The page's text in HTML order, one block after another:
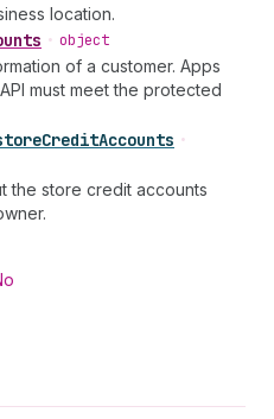
location.
• object
of a customer. Apps
must meet the protected
•
the store credit accounts